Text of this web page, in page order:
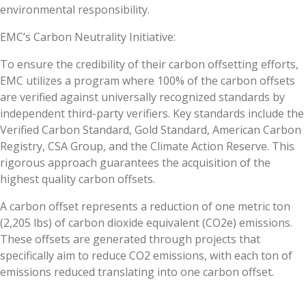
environmental responsibility.
EMC’s Carbon Neutrality Initiative:
To ensure the credibility of their carbon offsetting efforts,
EMC utilizes a program where 100% of the carbon offsets
are verified against universally recognized standards by
independent third-party verifiers. Key standards include the
Verified Carbon Standard, Gold Standard, American Carbon
Registry, CSA Group, and the Climate Action Reserve. This
rigorous approach guarantees the acquisition of the
highest quality carbon offsets.
A carbon offset represents a reduction of one metric ton
(2,205 lbs) of carbon dioxide equivalent (CO2e) emissions.
These offsets are generated through projects that
specifically aim to reduce CO2 emissions, with each ton of
emissions reduced translating into one carbon offset.